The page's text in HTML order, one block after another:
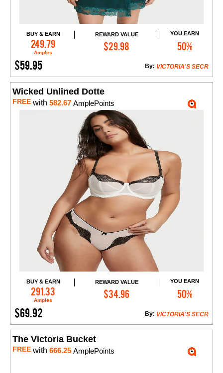
BUY & EARN
249.79
Amples
REWARD VALUE
$29.98
YOU EARN
50%
$59.95 VICTORIA'S SECR
By:
Add to Cart
Wicked Unlined Dotte
FREE with 582.67 AmplePoints
BUY & EARN
291.33
Amples
REWARD VALUE
$34.96
YOU EARN
50%
$69.92 VICTORIA'S SECR
By:
Add to Cart
The Victoria Bucket
FREE with 666.25 AmplePoints